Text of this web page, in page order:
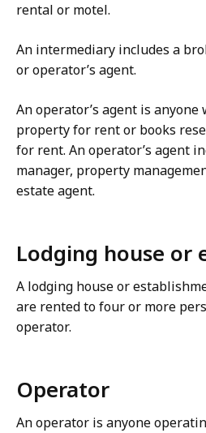
rental or motel.
An intermediary includes a
or operator’s agent.
An operator’s agent is anyone
property for rent or books
for rent. An operator’s agent
manager, property
estate agent.
Lodging house or
A lodging house or
are rented to four or more
operator.
Operator
An operator is anyone